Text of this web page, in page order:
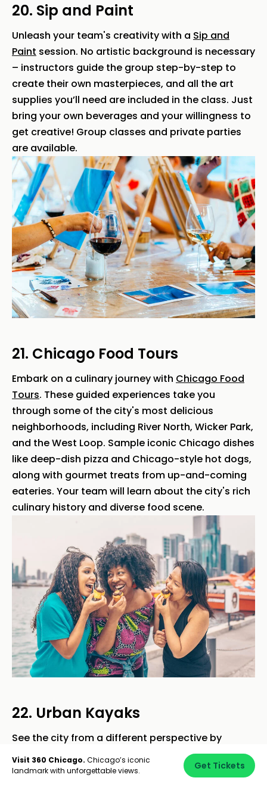
20. Sip and Paint
Unleash your team's creativity with a Sip and
Paint session. No artistic background is necessary
– instructors guide the group step-by-step to
create their own masterpieces, and all the art
supplies you’ll need are included in the class. Just
bring your own beverages and your willingness to
get creative! Group classes and private parties
are available.
21. Chicago Food Tours
Embark on a culinary journey with Chicago Food
Tours. These guided experiences take you
through some of the city's most delicious
neighborhoods, including River North, Wicker Park,
and the West Loop. Sample iconic Chicago dishes
like deep-dish pizza and Chicago-style hot dogs,
along with gourmet treats from up-and-coming
eateries. Your team will learn about the city's rich
culinary history and diverse food scene.
22. Urban Kayaks
See the city from a different perspective by
kayaking the Chicago River.
Urban Kayaksoffers
guided tours suitable for all skill levels, allowing
Visit 360 Chicago. Chicago’s iconic
landmark with unforgettable views.
Get Tickets